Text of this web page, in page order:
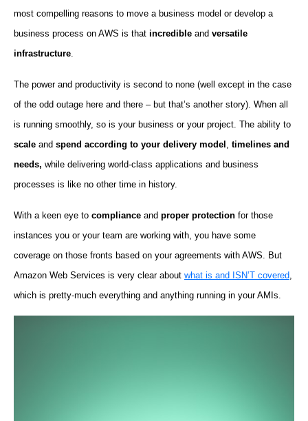
most compelling reasons to move a business model or develop a
business process on AWS is that incredible and versatile
infrastructure.
The power and productivity is second to none (well except in the case
of the odd outage here and there – but that’s another story). When all
is running smoothly, so is your business or your project. The ability to
scale and spend according to your delivery model , timelines and
needs, while delivering world-class applications and business
processes is like no other time in history.
With a keen eye to compliance and proper protection for those
instances you or your team are working with, you have some
coverage on those fronts based on your agreements with AWS. But
Amazon Web Services is very clear about what is and ISN’T covered,
which is pretty-much everything and anything running in your AMIs.